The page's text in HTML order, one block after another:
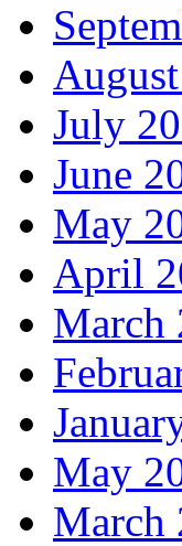
July
June
May
April
March
May
March